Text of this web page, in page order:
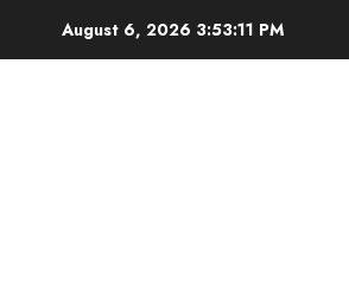
August 6, 2026 3:53:12 PM